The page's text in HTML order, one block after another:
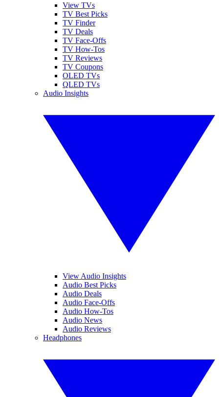
View TVs
TV Best Picks
TV Finder
TV Deals
TV Face-Offs
TV How-Tos
TV Reviews
TV Coupons
OLED TVs
QLED TVs
Audio Insights
View Audio Insights
Audio Best Picks
Audio Deals
Audio Face-Offs
Audio How-Tos
Audio News
Audio Reviews
Headphones